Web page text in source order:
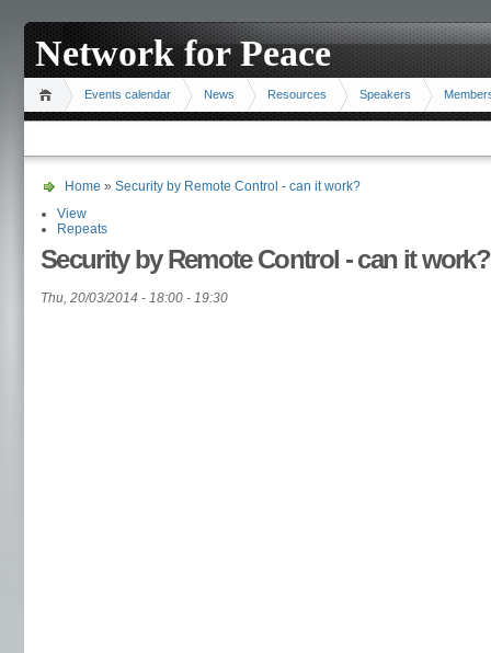
Network for Peace
Events calendar News Resources Speakers
Home » Security by Remote Control - can it work?
View
Repeats
Security by Remote Control - can it work?
Thu, 20/03/2014 - 18:00 - 19:30